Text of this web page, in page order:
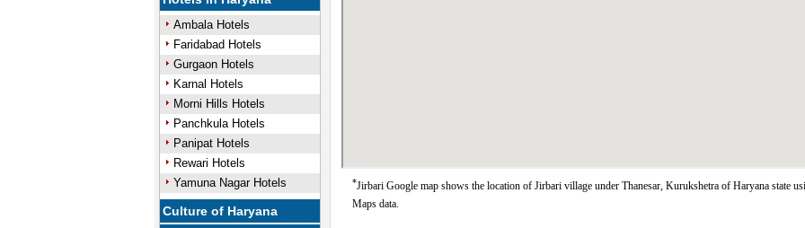
Ambala Hotels
Faridabad Hotels
Gurgaon Hotels
Karnal Hotels
Morni Hills Hotels
Panchkula Hotels
Panipat Hotels
Rewari Hotels
Yamuna Nagar Hotels
Culture of Haryana
*Jirbari Google map shows the location of Jirbari village under Thanesar, Kurukshetra of Haryana state
Maps data.